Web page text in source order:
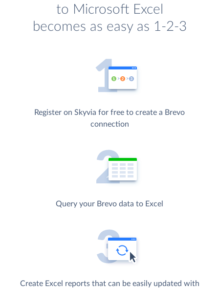
to Microsoft Excel
becomes as easy as 1-2-3
Register on Skyvia for free to create a Brevo
connection
Query your Brevo data to Excel
Create Excel reports that can be easily updated with